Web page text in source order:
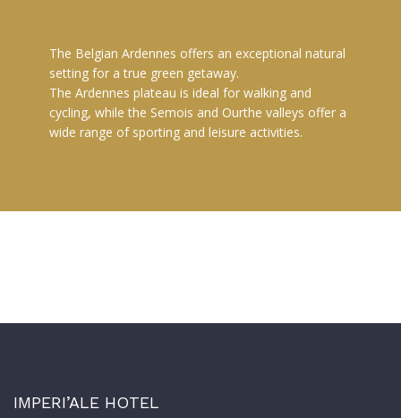
The Belgian Ardennes offers an exceptional natural
setting for a true green getaway.
The Ardennes plateau is ideal for walking and
cycling, while the Semois and Ourthe valleys offer a
wide range of sporting and leisure activities.
IMPERI’ALE HOTEL